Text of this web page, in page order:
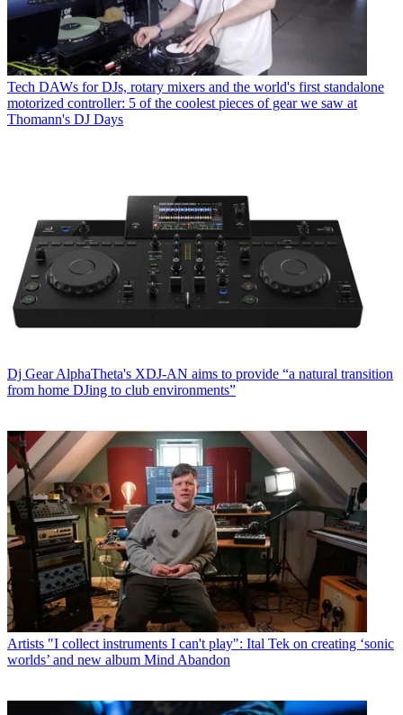
Tech DAWs for DJs, rotary mixers and the world's first standalone
motorized controller: 5 of the coolest pieces of gear we saw at
Thomann's DJ Days
Dj Gear AlphaTheta's XDJ-AN aims to provide “a natural transition
from home DJing to club environments”
Artists "I collect instruments I can't play": Ital Tek on creating ‘sonic
worlds’ and new album Mind Abandon